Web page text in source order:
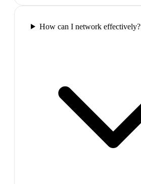
How can I network effectively?